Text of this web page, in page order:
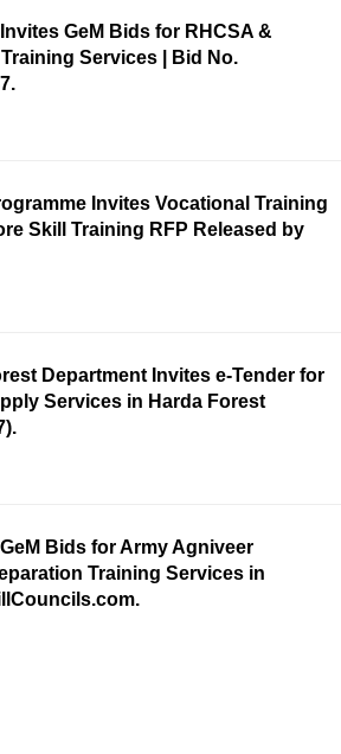
GeM Bids for RHCSA &
Services | Bid No.
Invites Vocational Training
Skill Training RFP Released by
Department Invites e-Tender for
Services in Harda Forest
Bids for Army Agniveer
Training Services in